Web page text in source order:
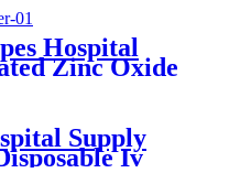
Hospital
Zinc Oxide
Wound
Tape
Supply
Iv